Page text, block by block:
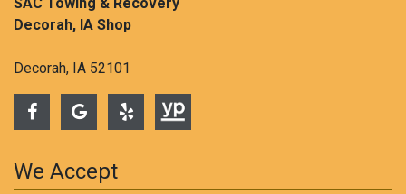
Decorah, IA Shop
Decorah, IA 52101
We Accept